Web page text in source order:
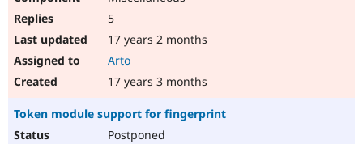
5
17 years 2 months
Arto
17 years 3 months
Token module support for fingerprint
Postponed